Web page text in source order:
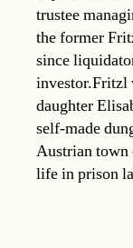
trustee
the former
since
investor.Fritzl
daughter
self-made
Austrian town
life in prison